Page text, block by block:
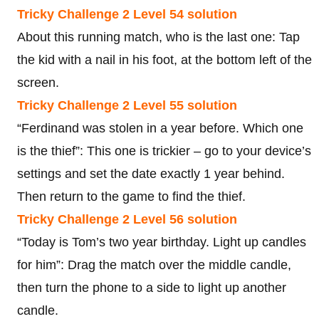
Tricky Challenge 2 Level 54 solution
About this running match, who is the last one: Tap
the kid with a nail in his foot, at the bottom left of the
screen.
Tricky Challenge 2 Level 55 solution
“Ferdinand was stolen in a year before. Which one
is the thief”: This one is trickier – go to your device’s
settings and set the date exactly 1 year behind.
Then return to the game to find the thief.
Tricky Challenge 2 Level 56 solution
“Today is Tom’s two year birthday. Light up candles
for him”: Drag the match over the middle candle,
then turn the phone to a side to light up another
candle.